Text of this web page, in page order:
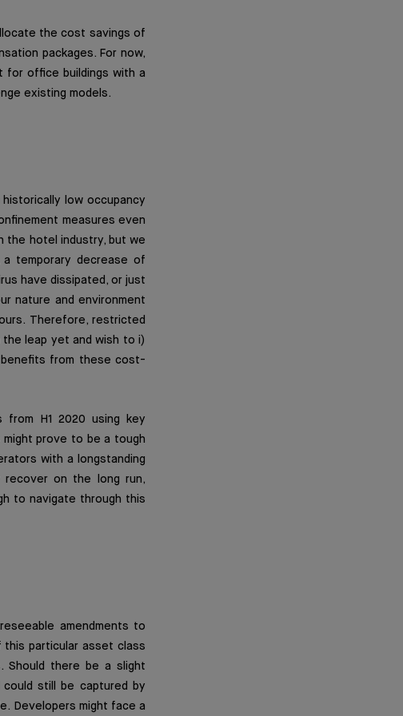
the cost savings of
packages. For now,
for office buildings with a
existing models.
low occupancy
measures even
the hotel industry, but we
temporary decrease of
have dissipated, or just
nature and environment
Therefore, restricted
leap yet and wish to i)
benefits from these cost-
from H1 2020 using key
might prove to be a tough
with a longstanding
recover on the long run,
to navigate through this
amendments to
this particular asset class
Should there be a slight
still be captured by
Developers might face a